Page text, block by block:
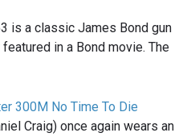
is a classic James Bond gun
in a Bond movie. The
300M No Time To Die
Craig) once again wears an